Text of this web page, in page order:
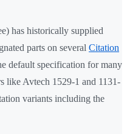
has historically supplied
parts on several Citation
default specification for many
like Avtech 1529-1 and 1131-
variants including the